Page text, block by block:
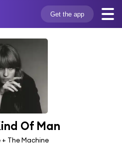
Get the app
Of Man
The Machine